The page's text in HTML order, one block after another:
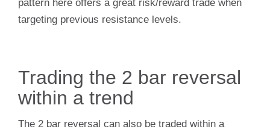
pattern here offers a great risk/reward trade when
targeting previous resistance levels.
Trading the 2 bar reversal
within a trend
The 2 bar reversal can also be traded within a